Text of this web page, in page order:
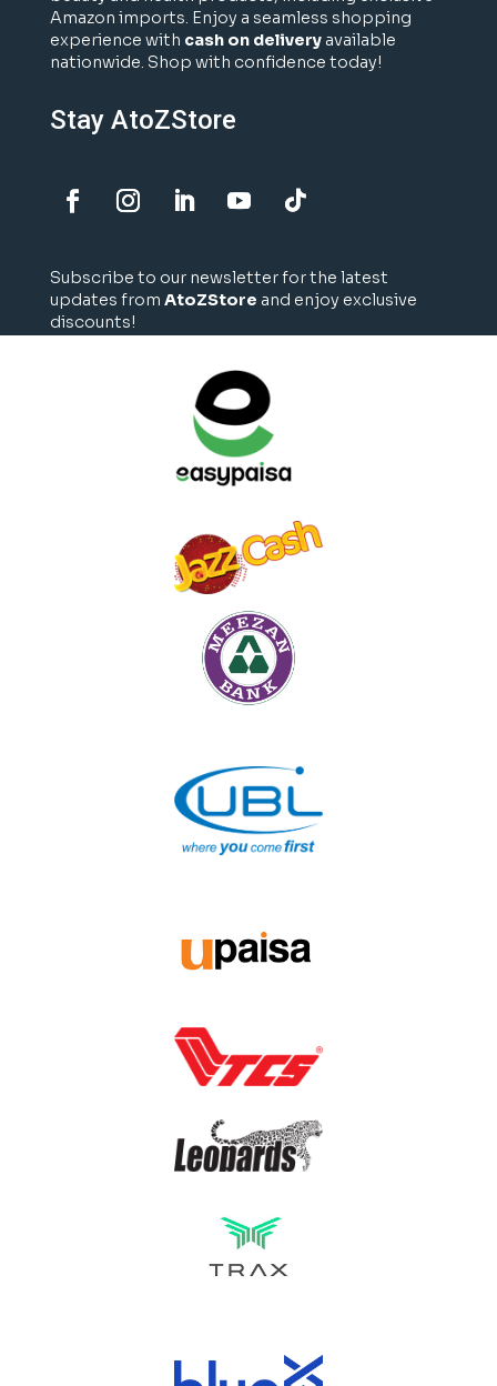
Amazon imports. Enjoy a seamless shopping
experience with cash on deliveryavailable
nationwide. Shop with confidence today!
Stay AtoZStore
Subscribe to our newsletter for the latest
updates from AtoZStore and enjoy exclusive
discounts!